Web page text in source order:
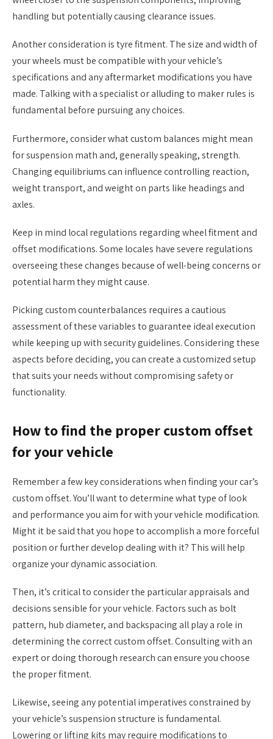
handling but potentially causing clearance issues.
Another consideration is tyre fitment. The size and width of
your wheels must be compatible with your vehicle’s
specifications and any aftermarket modifications you have
made. Talking with a specialist or alluding to maker rules is
fundamental before pursuing any choices.
Furthermore, consider what custom balances might mean
for suspension math and, generally speaking, strength.
Changing equilibriums can influence controlling reaction,
weight transport, and weight on parts like headings and
axles.
Keep in mind local regulations regarding wheel fitment and
offset modifications. Some locales have severe regulations
overseeing these changes because of well-being concerns or
potential harm they might cause.
Picking custom counterbalances requires a cautious
assessment of these variables to guarantee ideal execution
while keeping up with security guidelines. Considering these
aspects before deciding, you can create a customized setup
that suits your needs without compromising safety or
functionality.
How to find the proper custom offset
for your vehicle
Remember a few key considerations when finding your car’s
custom offset. You’ll want to determine what type of look
and performance you aim for with your vehicle modification.
Might it be said that you hope to accomplish a more forceful
position or further develop dealing with it? This will help
organize your dynamic association.
Then, it’s critical to consider the particular appraisals and
decisions sensible for your vehicle. Factors such as bolt
pattern, hub diameter, and backspacing all play a role in
determining the correct custom offset. Consulting with an
expert or doing thorough research can ensure you choose
the proper fitment.
Likewise, seeing any potential imperatives constrained by
your vehicle’s suspension structure is fundamental.
Lowering or lifting kits may require modifications to